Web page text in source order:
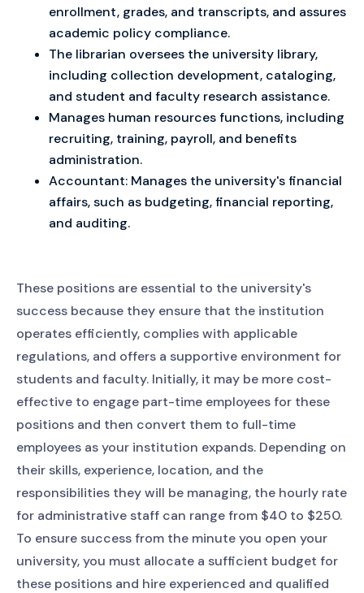
enrollment, grades, and transcripts, and assures
academic policy compliance.
The librarian oversees the university library,
including collection development, cataloging,
and student and faculty research assistance.
Manages human resources functions, including
recruiting, training, payroll, and benefits
administration.
Accountant: Manages the university's financial
affairs, such as budgeting, financial reporting,
and auditing.
These positions are essential to the university's
success because they ensure that the institution
operates efficiently, complies with applicable
regulations, and offers a supportive environment for
students and faculty. Initially, it may be more cost-
effective to engage part-time employees for these
positions and then convert them to full-time
employees as your institution expands. Depending on
their skills, experience, location, and the
responsibilities they will be managing, the hourly rate
for administrative staff can range from $40 to $250.
To ensure success from the minute you open your
university, you must allocate a sufficient budget for
these positions and hire experienced and qualified